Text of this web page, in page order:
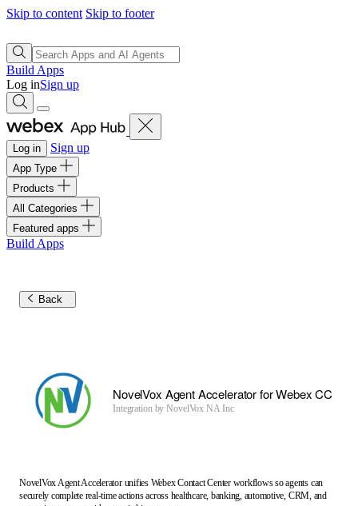
Skip to content Skip to footer
Build Apps
Log inSign up
Log in Sign up
App Type
Products
All Categories
Featured apps
Build Apps
Back
NovelVox Agent Accelerator for Webex CC
Integration byNovelVox NA Inc
NovelVox Agent Accelerator unifies Webex Contact Center workflows so agents can
securely complete real-time actions across healthcare, banking, automotive, CRM, and